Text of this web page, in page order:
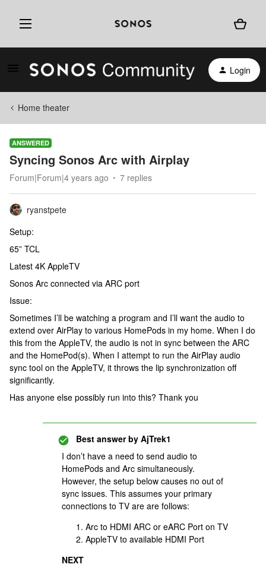
Login
Home theater
ANSWERED
Syncing Sonos Arc with Airplay
Forum|Forum|4 years ago 7 replies
ryanstpete
Setup:
65” TCL
Latest 4K AppleTV
Sonos Arc connected via ARC port
Issue:
Sometimes I’ll be watching a program and I’ll want the audio to
extend over AirPlay to various HomePods in my home. When I do
this from the AppleTV, the audio is not in sync between the ARC
and the HomePod(s). When I attempt to run the AirPlay audio
sync tool on the AppleTV, it throws the lip synchronization off
significantly.
Has anyone else possibly run into this? Thank you
Best answer by AjTrek1
I don’t have a need to send audio to
HomePods and Arc simultaneously.
However, the setup below causes no out of
sync issues. This assumes your primary
connections to TV are are follows:
Arc to HDMI ARC or eARC Port on TV
AppleTV to available HDMI Port
NEXT